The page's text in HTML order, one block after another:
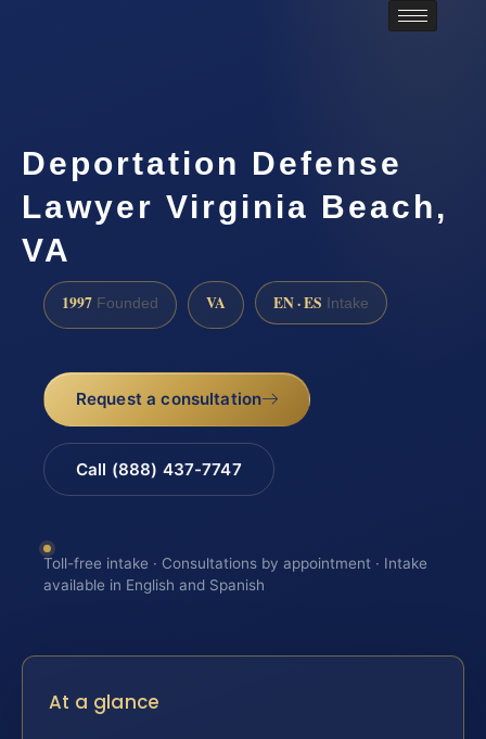
Deportation Defense
Lawyer Virginia Beach,
VA
1997 Founded VA EN · ES Intake
Request a consultation
Call (888) 437-7747
Toll-free intake · Consultations by appointment · Intake
available in English and Spanish
At a glance